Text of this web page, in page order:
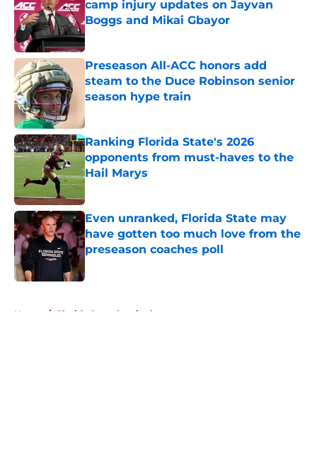
camp injury updates on Jayvan
Boggs and Mikai Gbayor
Published by on Invalid Date
Preseason All-ACC honors add
steam to the Duce Robinson senior
season hype train
Ranking Florida State's 2026
opponents from must-haves to the
Hail Marys
Published by on Invalid Date
Even unranked, Florida State may
have gotten too much love from the
preseason coaches poll
Home / Florida State Seminoles news